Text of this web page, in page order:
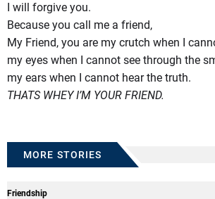
I will forgive you.
Because you call me a friend,
My Friend, you are my crutch when I
my eyes when I cannot see through the
my ears when I cannot hear the truth.
THATS WHEY I’M YOUR FRIEND.
MORE STORIES
Friendship